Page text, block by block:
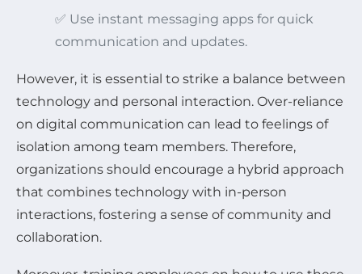
✅ Use instant messaging apps for quick
communication and updates.
However, it is essential to strike a balance between
technology and personal interaction. Over-reliance
on digital communication can lead to feelings of
isolation among team members. Therefore,
organizations should encourage a hybrid approach
that combines technology with in-person
interactions, fostering a sense of community and
collaboration.